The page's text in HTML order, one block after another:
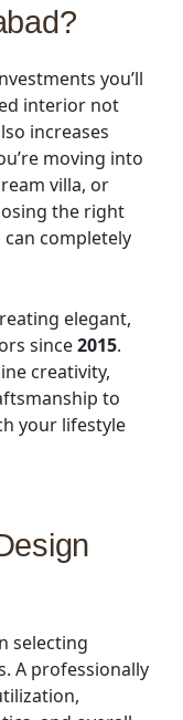
?
you’ll
interior not
increases
moving into
villa, or
the right
can completely
elegant,
since2015.
creativity,
to
your lifestyle
selecting
A professionally